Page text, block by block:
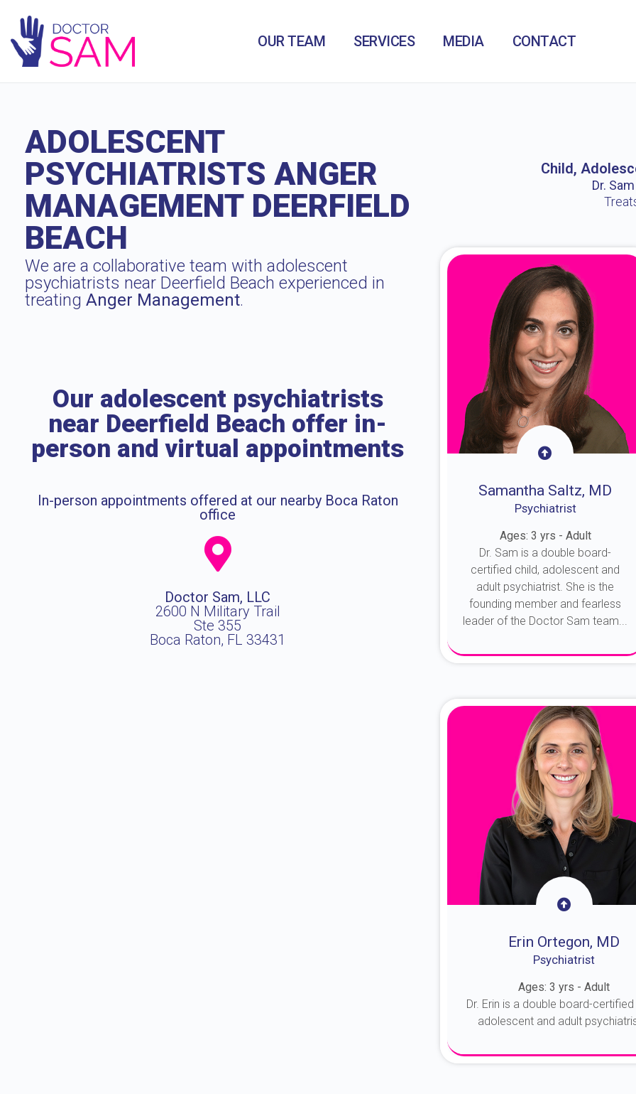
OUR TEAM SERVICES MEDIA CONTACT
ADOLESCENT
PSYCHIATRISTS ANGER
MANAGEMENT DEERFIELD
BEACH
We are a collaborative team with adolescent
psychiatrists near Deerfield Beach experienced in
treating Anger Management.
Our adolescent psychiatrists
near Deerfield Beach offer in-
person and virtual appointments
In-person appointments offered at our nearby Boca Raton
office
Doctor Sam, LLC
2600 N Military Trail
Ste 355
Boca Raton, FL 33431
Child,
Dr.
Samantha Saltz, MD
Psychiatrist
Ages: 3 yrs - Adult
Dr. Sam is a double board-
certified child, adolescent and
adult psychiatrist. She is the
founding member and fearless
leader of the Doctor Sam team...
Erin Ortegon, MD
Psychiatrist
Ages: 3 yrs - Adult
Dr. Erin is a double board-certified
adolescent and adult